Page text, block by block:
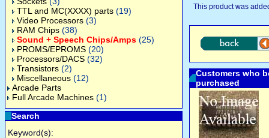
TTL and MC(XXXX) parts (19)
Video Processors (3)
RAM Chips (38)
Sound + Speech Chips/Amps (25)
PROMS/EPROMS (20)
Processors/DACS (32)
Transistors (2)
Miscellaneous (12)
Arcade Parts
Full Arcade Machines (1)
Search
Keyword(s):
This product was
Customers who
purchased